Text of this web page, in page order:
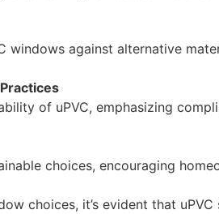
against alternative
of uPVC, emphasizing
choices, encouraging
choices, it’s evident that